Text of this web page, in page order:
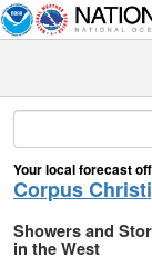
Your local forecast
Corpus
Showers and
in the West